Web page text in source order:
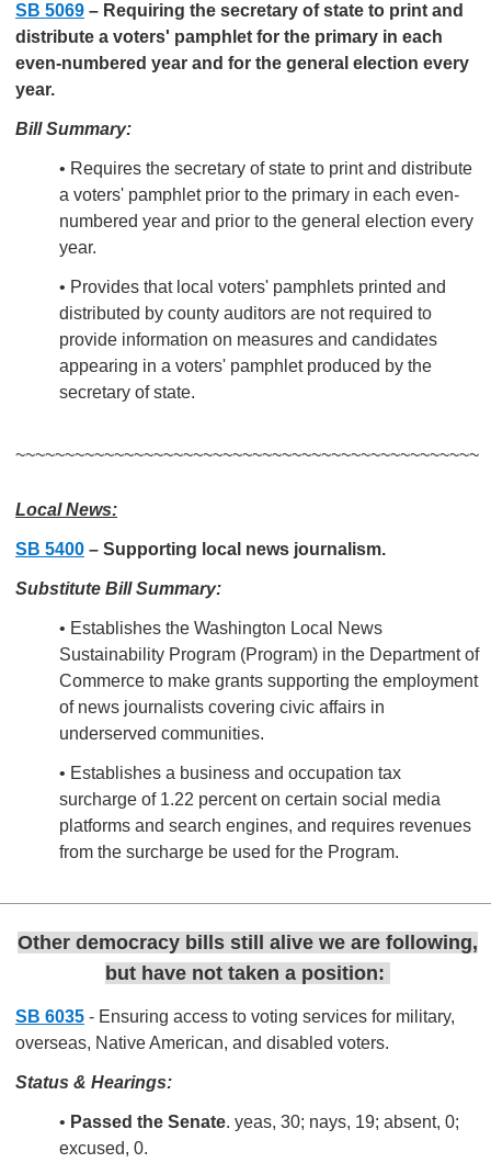
SB 5069 – Requiring the secretary of state to print and
distribute a voters' pamphlet for the primary in each
even-numbered year and for the general election every
year.
Bill Summary:
• Requires the secretary of state to print and distribute
a voters' pamphlet prior to the primary in each even-
numbered year and prior to the general election every
year.
• Provides that local voters' pamphlets printed and
distributed by county auditors are not required to
provide information on measures and candidates
appearing in a voters' pamphlet produced by the
secretary of state.
~~~~~~~~~~~~~~~~~~~~~~~~~~~~~~~~~~~~~~~~~~~~~~~
Local News:
SB 5400 – Supporting local news journalism.
Substitute Bill Summary:
• Establishes the Washington Local News
Sustainability Program (Program) in the Department of
Commerce to make grants supporting the employment
of news journalists covering civic affairs in
underserved communities.
• Establishes a business and occupation tax
surcharge of 1.22 percent on certain social media
platforms and search engines, and requires revenues
from the surcharge be used for the Program.
Other democracy bills still alive we are following,
but have not taken a position:
SB 6035 - Ensuring access to voting services for military,
overseas, Native American, and disabled voters.
Status & Hearings:
• Passed the Senate. yeas, 30; nays, 19; absent, 0;
excused, 0.